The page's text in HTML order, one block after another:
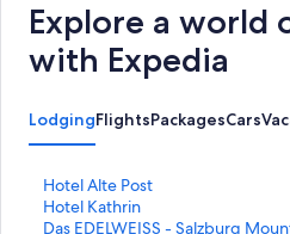
Explore a world
with Expedia
LodgingFlightsPackagesCars
Hotel Alte Post
S
t
a
Hotel Kathrin
S
tDas EDELWEISS - Salzburg
S